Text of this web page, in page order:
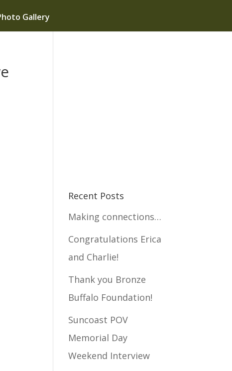
Gallery
Recent Posts
Making connections…
Congratulations Erica
and Charlie!
Thank you Bronze
Buffalo Foundation!
Suncoast POV
Memorial Day
Weekend Interview